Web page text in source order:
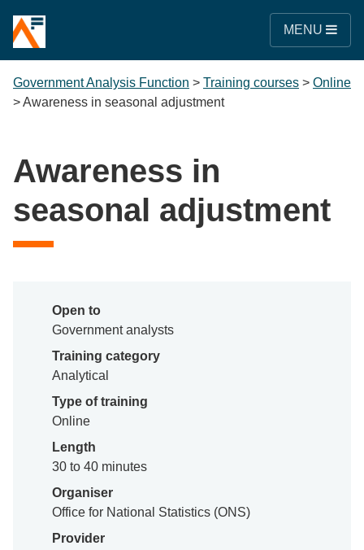
MENU
Government Analysis Function > Training courses > Online
>Awareness in seasonal adjustment
Awareness in
seasonal adjustment
Open to
Government analysts
Training category
Analytical
Type of training
Online
Length
30 to 40 minutes
Organiser
Office for National Statistics (ONS)
Provider